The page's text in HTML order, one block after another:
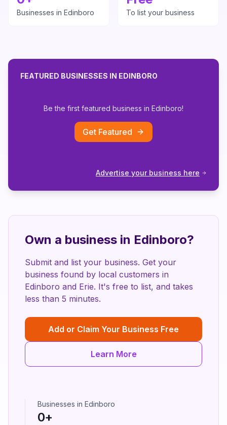
Businesses in Edinboro To list your business
FEATURED BUSINESSES IN EDINBORO
Be the first featured business in Edinboro!
Get Featured
Advertise your business here
Own a business in Edinboro?
Submit and list your business. Get your
business found by local customers in
Edinboro and Erie. It's free to list, and takes
less than 5 minutes.
Add or Claim Your Business Free
Learn More
Businesses in Edinboro
0+